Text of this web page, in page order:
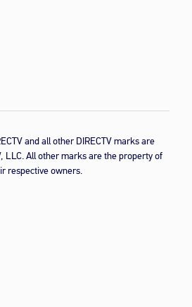
and all other DIRECTV marks are
LLC. All other marks are the property of
respective owners.